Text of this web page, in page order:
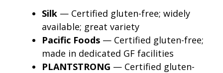
Silk — Certified gluten-free; widely
available; great variety
Pacific Foods — Certified gluten-free;
made in dedicated GF facilities
PLANTSTRONG — Certified gluten-